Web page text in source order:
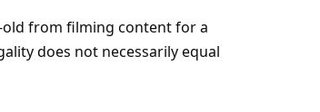
old from filming content for a
does not necessarily equal